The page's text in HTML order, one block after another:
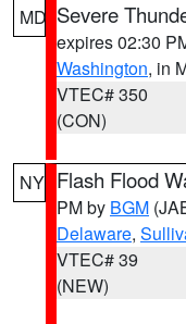
MD Severe
expires 02:30
Washington, in
VTEC# 350
(CON)
NY Flash Flood
PM by BGM
Delaware,
VTEC# 39
(NEW)